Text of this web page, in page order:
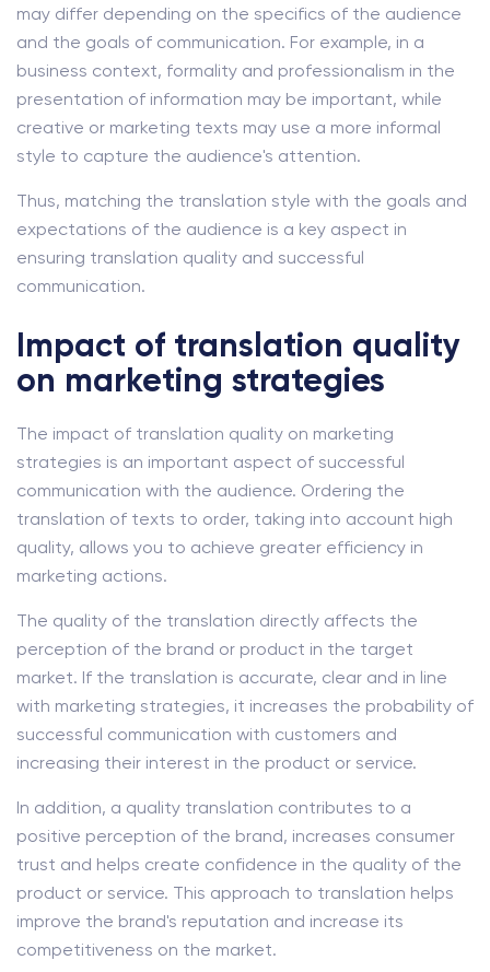
may differ depending on the specifics of the audience
and the goals of communication. For example, in a
business context, formality and professionalism in the
presentation of information may be important, while
creative or marketing texts may use a more informal
style to capture the audience's attention.
Thus, matching the translation style with the goals and
expectations of the audience is a key aspect in
ensuring translation quality and successful
communication.
Impact of translation quality
on marketing strategies
The impact of translation quality on marketing
strategies is an important aspect of successful
communication with the audience. Ordering the
translation of texts to order, taking into account high
quality, allows you to achieve greater efficiency in
marketing actions.
The quality of the translation directly affects the
perception of the brand or product in the target
market. If the translation is accurate, clear and in line
with marketing strategies, it increases the probability of
successful communication with customers and
increasing their interest in the product or service.
In addition, a quality translation contributes to a
positive perception of the brand, increases consumer
trust and helps create confidence in the quality of the
product or service. This approach to translation helps
improve the brand's reputation and increase its
competitiveness on the market.